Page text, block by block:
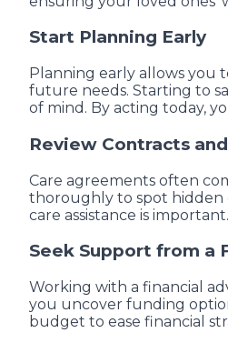
Start Planning Early
Planning early allows you
future needs. Starting to
of mind. By acting today,
Review Contracts
Care agreements often
thoroughly to spot hidden
care assistance is important.
Seek Support from a
Working with a financial
you uncover funding
budget to ease financial